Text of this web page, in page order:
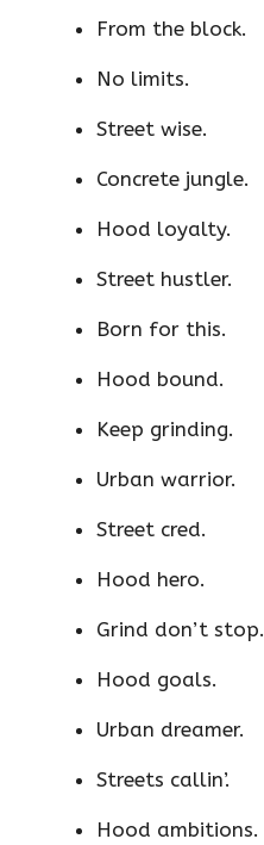
From the block.
No limits.
Street wise.
Concrete jungle.
Hood loyalty.
Street hustler.
Born for this.
Hood bound.
Keep grinding.
Urban warrior.
Street cred.
Hood hero.
Grind don’t stop.
Hood goals.
Urban dreamer.
Streets callin’.
Hood ambitions.